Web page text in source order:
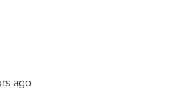
ago